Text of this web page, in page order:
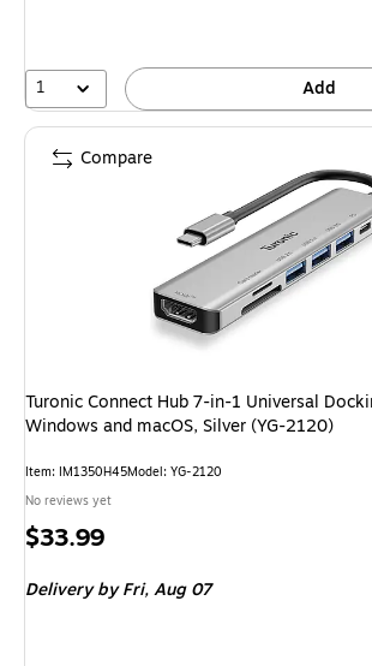
1 Add
Turonic Connect Hub 7-in-1 Universal
Windows and macOS, Silver (YG-2120)
Item: IM1350H45Model: YG-2120
No reviews yet
Price
$33.99
Deliveryby Fri, Aug 07
Compare